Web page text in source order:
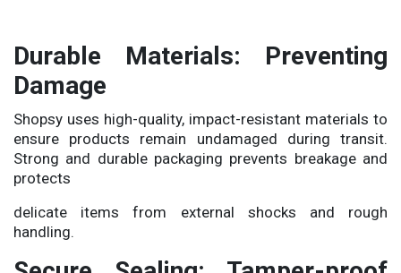
Durable Materials: Preventing
Damage
Shopsy uses high-quality, impact-resistant materials to
ensure products remain undamaged during transit.
Strong and durable packaging prevents breakage and
protects
delicate items from external shocks and rough
handling.